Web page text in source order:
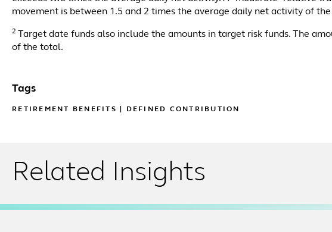
movement is between 1.5 and 2 times the average daily net activity of
2
Target date funds also include the amounts in target risk funds. The
of the total.
Tags
RETIREMENT BENEFITS DEFINED CONTRIBUTION
Related Insights